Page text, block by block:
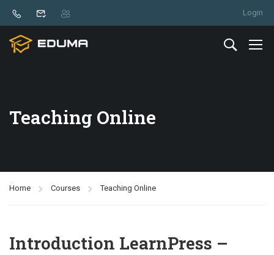
Login
Teaching Online
Home Courses Teaching Online
Introduction LearnPress –